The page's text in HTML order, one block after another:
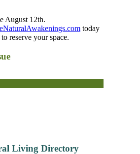
August 12th.
today
reserve your space.
Living Directory